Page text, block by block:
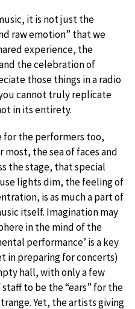
it is not just the
raw emotion” that we
experience, the
the celebration of
those things in a radio
cannot truly replicate
in its entirety.
for the performers too,
most, the sea of faces and
the stage, that special
lights dim, the feeling of
is as much a part of
itself. Imagination may
in the mind of the
performance’ is a key
in preparing for concerts)
hall, with only a few
to be the “ears” for the
Yet, the artists giving